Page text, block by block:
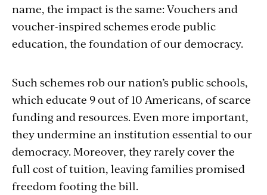
name, the impact is the same: Vouchers and
voucher-inspired schemes erode public
education, the foundation of our democracy.
Such schemes rob our nation’s public schools,
which educate 9 out of 10 Americans, of scarce
funding and resources. Even more important,
they undermine an institution essential to our
democracy. Moreover, they rarely cover the
full cost of tuition, leaving families promised
freedom footing the bill.